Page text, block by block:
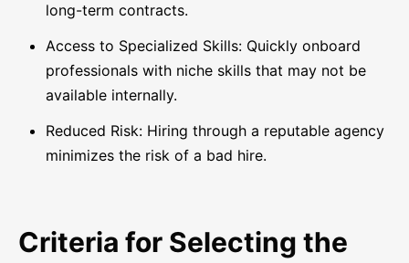
long-term contracts.
Access to Specialized Skills: Quickly onboard
professionals with niche skills that may not be
available internally.
Reduced Risk: Hiring through a reputable agency
minimizes the risk of a bad hire.
Criteria for Selecting the